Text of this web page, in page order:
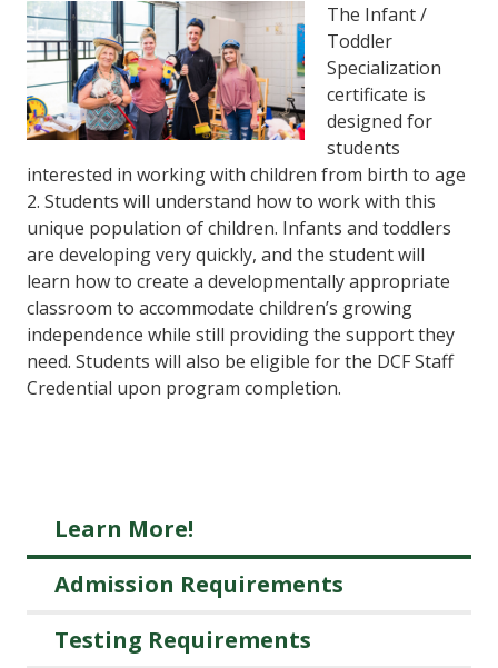
The Infant /
Toddler
Specialization
certificate is
designed for
students
interested in working with children from birth to age
2. Students will understand how to work with this
unique population of children. Infants and toddlers
are developing very quickly, and the student will
learn how to create a developmentally appropriate
classroom to accommodate children’s growing
independence while still providing the support they
need. Students will also be eligible for the DCF Staff
Credential upon program completion.
Learn More!
Admission Requirements
Testing Requirements